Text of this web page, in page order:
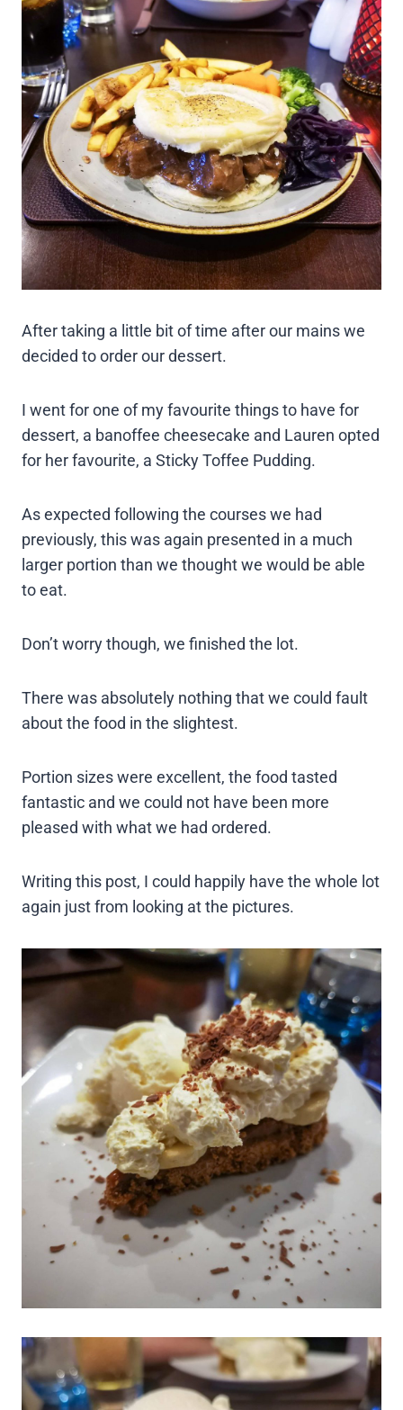
After taking a little bit of time after our mains we
decided to order our dessert.
I went for one of my favourite things to have for
dessert, a banoffee cheesecake and Lauren opted
for her favourite, a Sticky Toffee Pudding.
As expected following the courses we had
previously, this was again presented in a much
larger portion than we thought we would be able
to eat.
Don’t worry though, we finished the lot.
There was absolutely nothing that we could fault
about the food in the slightest.
Portion sizes were excellent, the food tasted
fantastic and we could not have been more
pleased with what we had ordered.
Writing this post, I could happily have the whole lot
again just from looking at the pictures.